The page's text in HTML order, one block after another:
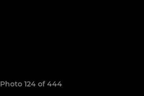
Photo 124 of 444